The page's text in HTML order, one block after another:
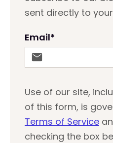
sent directly to
Email*
Use of our site,
of this form, is
Terms of Service
checking the box